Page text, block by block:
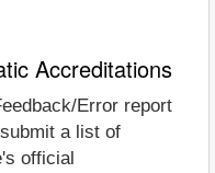
Accreditations
Error report
a list of
official